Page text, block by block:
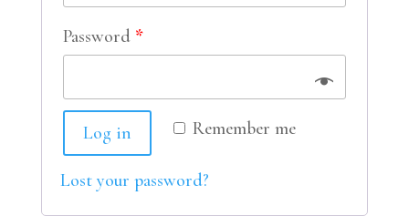
Password *
Remember me
Log in
Lost your password?